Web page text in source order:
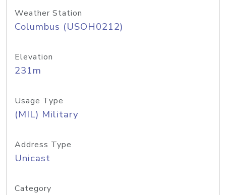
Weather Station
Columbus (USOH0212)
Elevation
231m
Usage Type
(MIL) Military
Address Type
Unicast
Category